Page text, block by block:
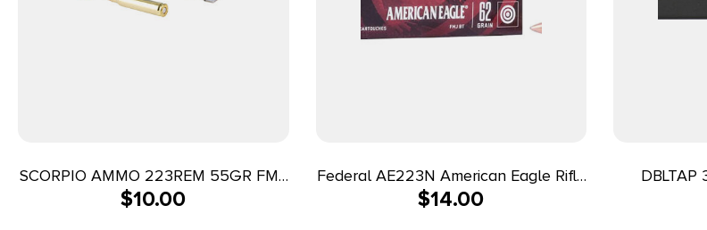
SCORPIO AMMO 223REM 55GR FMJ
20/1000
$10.00
Federal AE223N American Eagle Rifle
223Rem 62gr Full Metal Jacket Boat
$14.00
DBLTAP